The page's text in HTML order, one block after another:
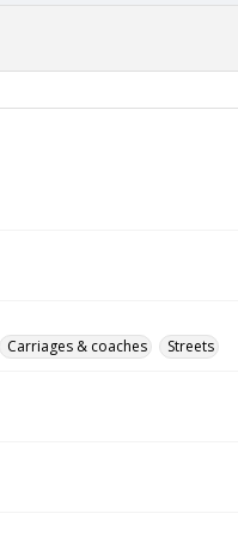
Carriages & coaches Streets